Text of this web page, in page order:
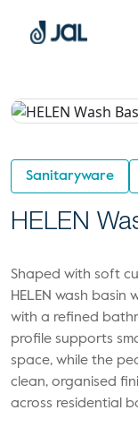
Sanitaryware
HELEN
Shaped with soft
HELEN wash
with a refined
profile supports
space, while the
clean, organised
across residential